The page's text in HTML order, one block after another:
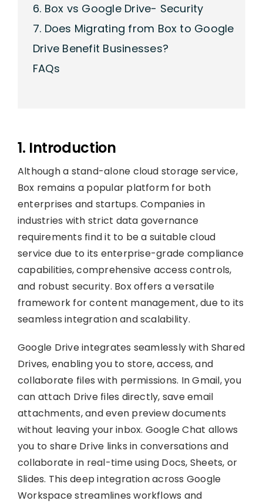
6. Box vs Google Drive- Security
7. Does Migrating from Box to Google
Drive Benefit Businesses?
FAQs
1. Introduction
Although a stand-alone cloud storage service,
Box remains a popular platform for both
enterprises and startups. Companies in
industries with strict data governance
requirements find it to be a suitable cloud
service due to its enterprise-grade compliance
capabilities, comprehensive access controls,
and robust security. Box offers a versatile
framework for content management, due to its
seamless integration and scalability.
Google Drive integrates seamlessly with Shared
Drives, enabling you to store, access, and
collaborate files with permissions. In Gmail, you
can attach Drive files directly, save email
attachments, and even preview documents
without leaving your inbox. Google Chat allows
you to share Drive links in conversations and
collaborate in real-time using Docs, Sheets, or
Slides. This deep integration across Google
Workspace streamlines workflows and